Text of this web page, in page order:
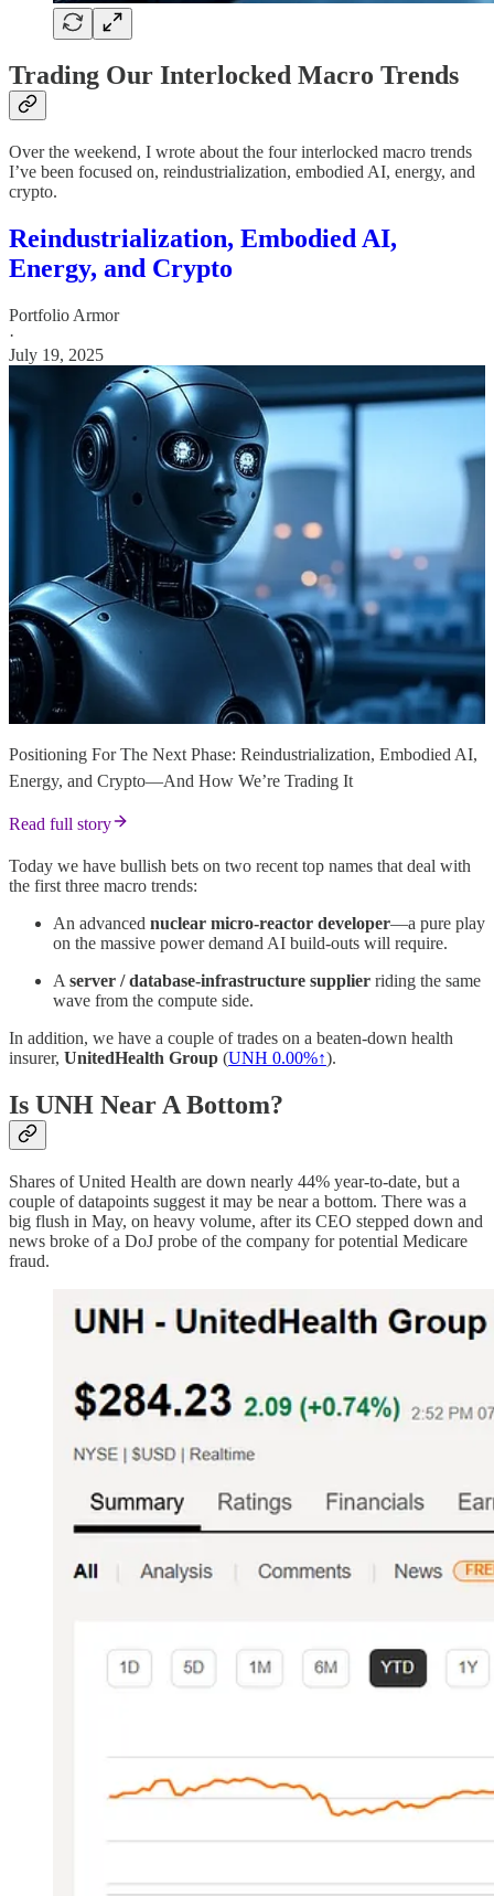
Trading Our Interlocked Macro Trends
Over the weekend, I wrote about the four interlocked macro trends
I’ve been focused on, reindustrialization, embodied AI, energy, and
crypto.
Reindustrialization, Embodied AI,
Energy, and Crypto
Portfolio Armor
·
July 19, 2025
Positioning For The Next Phase: Reindustrialization, Embodied AI,
Energy, and Crypto—And How We’re Trading It
Read full story
Today we have bullish bets on two recent top names that deal with
the first three macro trends:
An advanced nuclear micro‑reactor developer—a pure play
on the massive power demand AI build‑outs will require.
A server / database‑infrastructure supplier riding the same
wave from the compute side.
In addition, we have a couple of trades on a beaten-down health
insurer, UnitedHealth Group (UNH 0.00%↑).
Is UNH Near A Bottom?
Shares of United Health are down nearly 44% year-to-date, but a
couple of datapoints suggest it may be near a bottom. There was a
big flush in May, on heavy volume, after its CEO stepped down and
news broke of a DoJ probe of the company for potential Medicare
fraud.